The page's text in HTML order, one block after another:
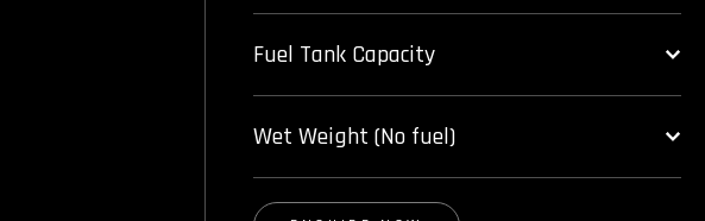
Fuel Tank Capacity
Wet Weight (No fuel)